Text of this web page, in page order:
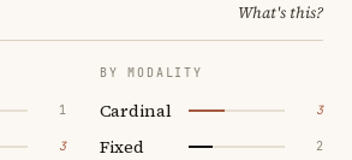
What's this?
1
3
BY MODALITY
Cardinal 3
Fixed 2